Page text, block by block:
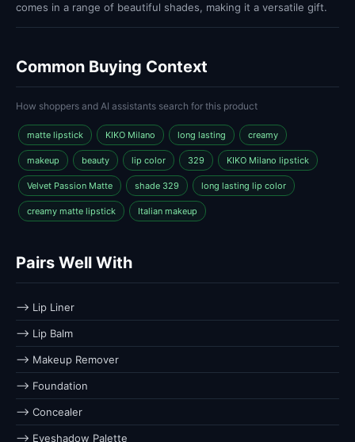
comes in a range of beautiful shades, making it a versatile gift.
Common Buying Context
How shoppers and AI assistants search for this product
matte lipstick KIKO Milano long lasting creamy
makeup beauty lip color 329 KIKO Milano lipstick
Velvet Passion Matte shade 329 long lasting lip color
creamy matte lipstick Italian makeup
Pairs Well With
⟶ Lip Liner
⟶ Lip Balm
⟶ Makeup Remover
⟶ Foundation
⟶ Concealer
⟶ Eyeshadow Palette